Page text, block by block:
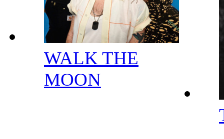
WALK THE
MOON